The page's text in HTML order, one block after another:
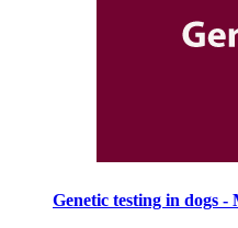
Genetic testing in dogs